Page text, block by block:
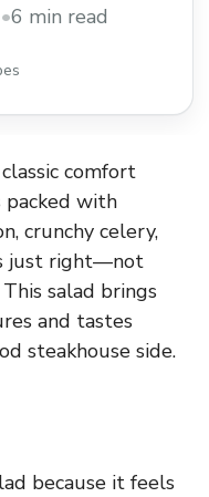
•6 min read
comfort
packed with
crunchy celery,
just right—not
salad brings
and tastes
steakhouse side.
because it feels